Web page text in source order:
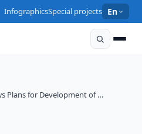
InfographicsSpecial projects En
Plans for Development of …